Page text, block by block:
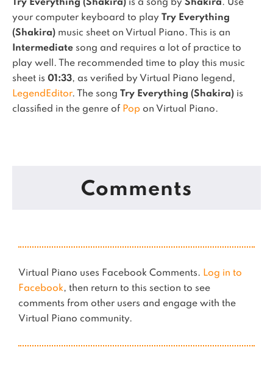
Try Everything (Shakira) is a song by Shakira. Use
your computer keyboard to play Try Everything
(Shakira) music sheet on Virtual Piano.
This is an
Intermediate song and requires a lot of practice to
play well.
The recommended time to play this music
sheet is 01:33, as verified by Virtual Piano legend,
LegendEditor. The song Try Everything (Shakira) is
classified in the genre of Pop on Virtual Piano.
Comments
Virtual Piano uses Facebook Comments. Log in to
Facebook, then return to this section to see
comments from other users and engage with the
Virtual Piano community.